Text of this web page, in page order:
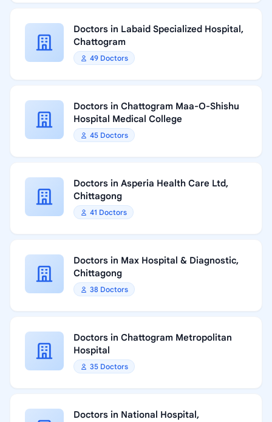
Doctors in Labaid Specialized Hospital,
Chattogram
49 Doctors
Doctors in Chattogram Maa-O-Shishu
Hospital Medical College
45 Doctors
Doctors in Asperia Health Care Ltd,
Chittagong
41 Doctors
Doctors in Max Hospital & Diagnostic,
Chittagong
38 Doctors
Doctors in Chattogram Metropolitan
Hospital
35 Doctors
Doctors in National Hospital,